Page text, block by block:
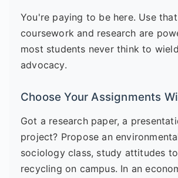
You're paying to be here. Use
coursework and research are
most students never think to
advocacy.
Choose Your Assignments
Got a research paper, a
project? Propose an
sociology class, study attitudes
recycling on campus. In an